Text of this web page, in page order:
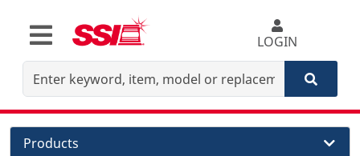
LOGIN
Products